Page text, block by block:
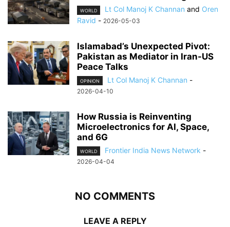
WORLD Lt Col Manoj K Channan and Oren
Ravid - 2026-05-03
Islamabad’s Unexpected Pivot:
Pakistan as Mediator in Iran-US
Peace Talks
OPINION Lt Col Manoj K Channan -
2026-04-10
How Russia is Reinventing
Microelectronics for AI, Space,
and 6G
WORLD Frontier India News Network -
2026-04-04
NO COMMENTS
LEAVE A REPLY